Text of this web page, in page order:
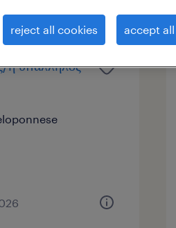
ή υπάλληλος
reject all cookies accept